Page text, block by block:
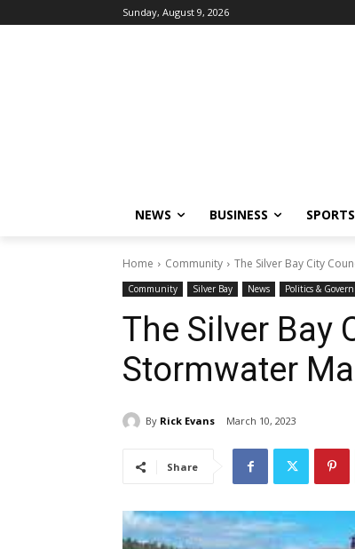
Sunday, August 9, 2026
NEWS BUSINESS SPORTS
Home Community The Silver Bay City
Community Silver Bay News Politics &
The Silver Bay
Stormwater
By Rick Evans March 10, 2023
Share